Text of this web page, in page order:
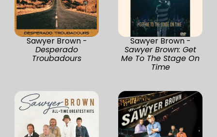
Sawyer Brown -
Desperado
Troubadours
Sawyer Brown -
Sawyer Brown: Get
Me To The Stage On
Time